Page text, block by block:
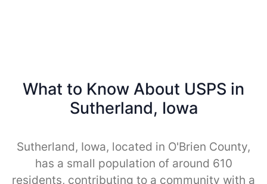
What to Know About USPS in
Sutherland, Iowa
Sutherland, Iowa, located in O'Brien County,
has a small population of around 610
residents, contributing to a community with a